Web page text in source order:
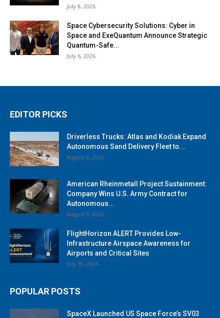
July 8, 2026
Space Cybersecurity Solutions: Cyber in
Space and ExeQuantum Announce Strategic
Quantum-Safe...
July 6, 2026
EDITOR PICKS
Driverless Trucks: Atlas and Kodiak Expand
Autonomous Sand Delivery Fleet to...
August 3, 2026
American Rheinmetall Project Sustainment:
Company Wins U.S. Army Contract for
Autonomous...
August 3, 2026
FlightHorizon ALERT Provides Low-
Infrastructure Airspace Awareness for
Airports and Critical Sites
July 30, 2026
POPULAR POSTS
SpaceX Launched US Space Force’s SV03